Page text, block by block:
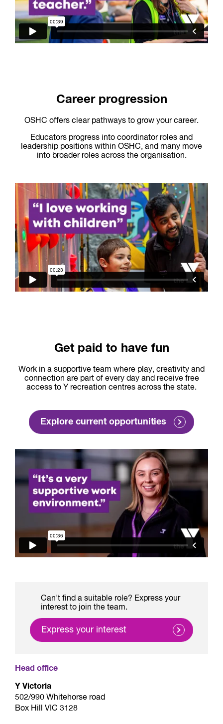
Career progression
OSHC offers clear pathways to grow your career.
Educators progress into coordinator roles and
leadership positions within OSHC, and many move
into broader roles across the organisation.
Get paid to have fun
Work in a supportive team where play, creativity and
connection are part of every day and receive free
access to Y recreation centres across the state.
Explore current opportunities
Can't find a suitable role? Express your
interest to join the team.
Express your interest
Head office
Y Victoria
502/990 Whitehorse road
Box Hill VIC 3128